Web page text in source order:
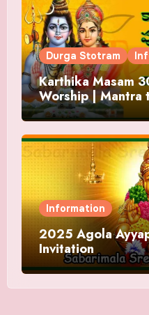
Durga Stotram
Karthika Masam
Worship | Mantra
and Offering
Information
2025 Agola
Invitation